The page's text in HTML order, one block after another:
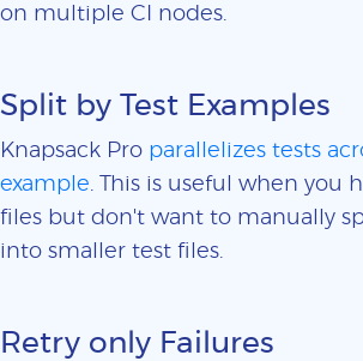
on multiple CI nodes.
Split by Test Examples
Knapsack Pro parallelizes tests
example. This is useful when you
files but don't want to manually
into smaller test files.
Retry only Failures